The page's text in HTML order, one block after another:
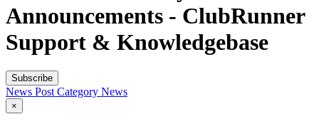
Announcements - ClubRunner
Support & Knowledgebase
Subscribe
News PostCategory News
×